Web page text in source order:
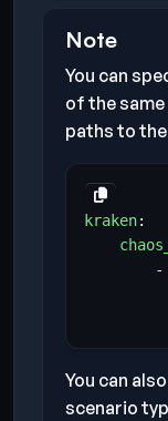
Note
You can
of the
paths to
kraken:
-
You can
scenario